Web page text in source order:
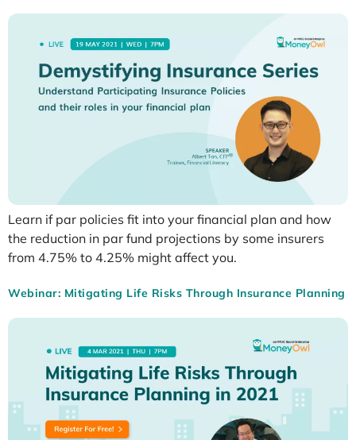
Learn if par policies fit into your financial plan and how
the reduction in par fund projections by some insurers
from 4.75% to 4.25% might affect you.
Webinar: Mitigating Life Risks Through Insurance Planning